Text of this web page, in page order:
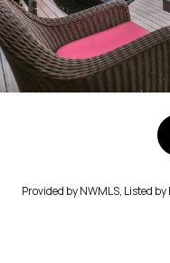
Provided by NWMLS, Listed